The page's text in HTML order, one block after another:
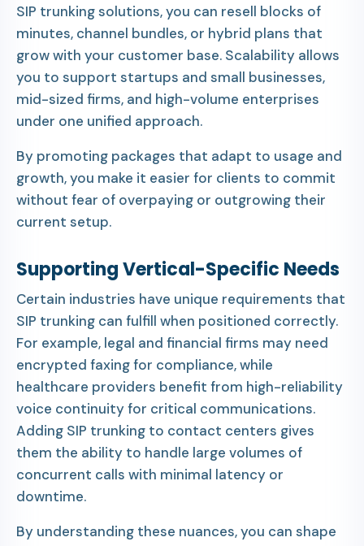
SIP trunking solutions, you can resell blocks of
minutes, channel bundles, or hybrid plans that
grow with your customer base. Scalability allows
you to support startups and small businesses,
mid-sized firms, and high-volume enterprises
under one unified approach.
By promoting packages that adapt to usage and
growth, you make it easier for clients to commit
without fear of overpaying or outgrowing their
current setup.
Supporting Vertical-Specific Needs
Certain industries have unique requirements that
SIP trunking can fulfill when positioned correctly.
For example, legal and financial firms may need
encrypted faxing for compliance, while
healthcare providers benefit from high-reliability
voice continuity for critical communications.
Adding SIP trunking to contact centers gives
them the ability to handle large volumes of
concurrent calls with minimal latency or
downtime.
By understanding these nuances, you can shape